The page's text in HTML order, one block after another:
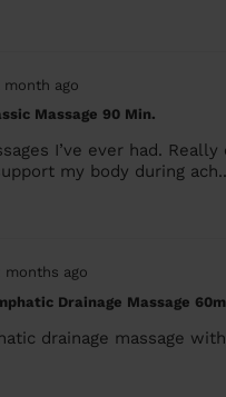
month ago
Massage 90 Min.
I’ve ever had.
my body during
months ago
Drainage Massage
drainage massage